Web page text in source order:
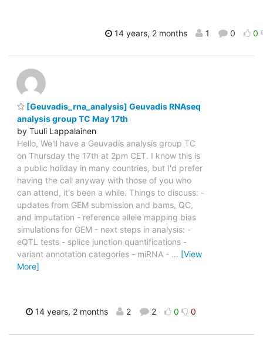
14 years, 2 months 1 0 0
[Geuvadis_rna_analysis] Geuvadis RNAseq
analysis group TC May 17th
by Tuuli Lappalainen
Hello, We'll have a Geuvadis analysis group TC
on Thursday the 17th at 2pm CET. I know this is
a public holiday in many countries, but I'd prefer
having the call anyway with those of you who
can attend, it's been a while. Things to discuss: -
updates from GEM submission and bams, QC,
and imputation - reference allele mapping bias
simulations for GEM - next steps in analysis: -
eQTL tests - splice junction quantifications -
variant annotation categories - miRNA - … [View
More]
14 years, 2 months 2 2 0 0